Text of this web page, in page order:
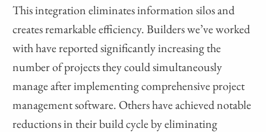
This integration eliminates information silos and
creates remarkable efficiency. Builders we’ve worked
with have reported significantly increasing the
number of projects they could simultaneously
manage after implementing comprehensive project
management software. Others have achieved notable
reductions in their build cycle by eliminating